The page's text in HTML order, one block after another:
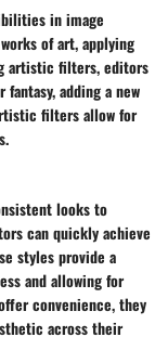
in image
of art, applying
artistic filters, editors
adding a new
filters allow for
looks to
can quickly achieve
styles provide a
and allowing for
convenience, they
across their